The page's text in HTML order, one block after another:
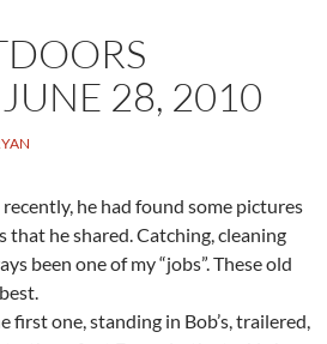
28, 2010
he had found some pictures
that he shared. Catching, cleaning
been one of my “jobs”. These old
first one, standing in Bob’s, trailered,